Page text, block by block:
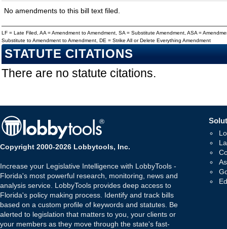
No amendments to this bill text filed.
LF = Late Filed, AA = Amendment to Amendment, SA = Substitute Amendment, ASA =
Substitute to Amendment to Amendment, DE = Strike All or Delete Everything Amendment
STATUTE CITATIONS
There are no statute citations.
Copyright 2000-2026 Lobbytools, Inc.
Increase your Legislative Intelligence with LobbyTools -
Florida's most powerful research, monitoring, news and
analysis service. LobbyTools provides deep access to
Florida's policy making process. Identify and track bills
based on a custom profile of keywords and statutes. Be
alerted to legislation that matters to you, your clients or
your members as they move through the state's fast-